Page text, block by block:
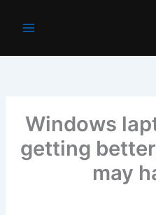
Windows
getting
may